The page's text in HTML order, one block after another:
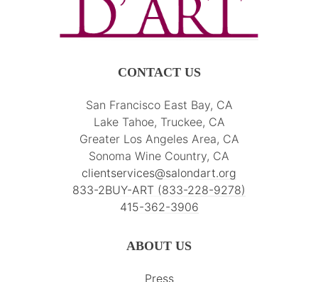
CONTACT US
San Francisco East Bay, CA
Lake Tahoe, Truckee, CA
Greater Los Angeles Area, CA
Sonoma Wine Country, CA
clientservices@salondart.org
833-2BUY-ART (833-228-9278)
415-362-3906
ABOUT US
Press